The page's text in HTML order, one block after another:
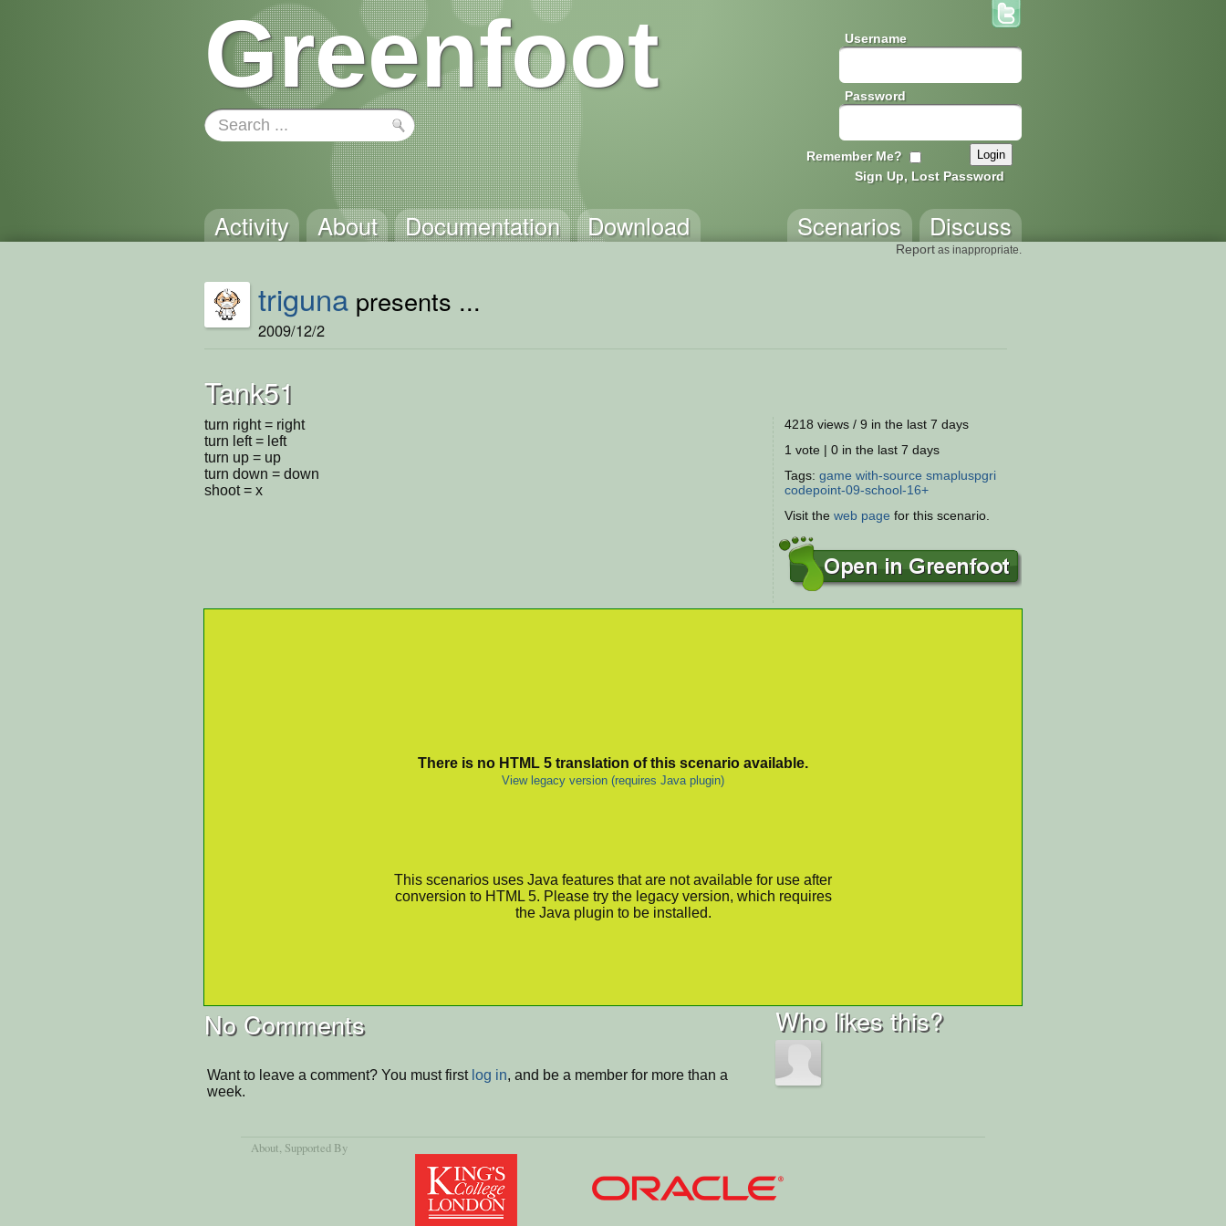
Greenfoot Username
Password
Remember Me?
Sign Up, Lost Password
Activity About Documentation Download Discuss
Scenarios
Report as inappropriate.
triguna presents ...
2009/12/2
Tank51
turn right = right
turn left = left
turn up = up
turn down = down
shoot = x
4218 views / 9 in the last 7 days
1 vote | 0 in the last 7 days
Tags: game with-source smapluspgri
codepoint-09-school-16+
Visit the web page for this scenario.
There is no HTML 5 translation of this scenario available.
View legacy version (requires Java plugin)
This scenarios uses Java features that are not available for use after
conversion to HTML 5. Please try the legacy version, which requires
the Java plugin to be installed.
No Comments
Want to leave a comment? You must first log in, and be a member for more than a
week.
Who likes this?
About, Supported By